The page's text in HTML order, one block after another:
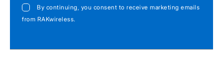
By continuing, you consent to receive marketing emails
from RAKwireless.